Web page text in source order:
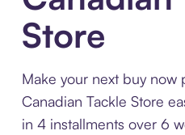
Store
Make your next buy now
Canadian Tackle Store
in 4 installments over 6